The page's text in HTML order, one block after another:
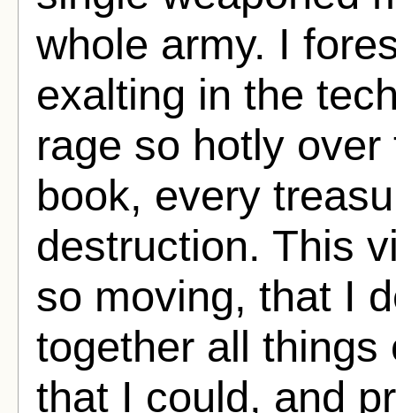
whole army. I
exalting in the
rage so hotly
book, every
destruction. This
so moving, that I
together all
that I could, and